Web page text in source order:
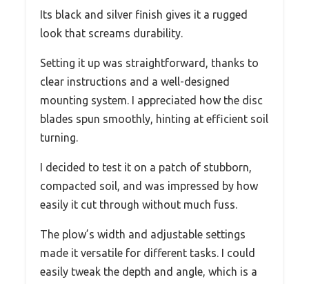
Its black and silver finish gives it a rugged
look that screams durability.
Setting it up was straightforward, thanks to
clear instructions and a well-designed
mounting system. I appreciated how the disc
blades spun smoothly, hinting at efficient soil
turning.
I decided to test it on a patch of stubborn,
compacted soil, and was impressed by how
easily it cut through without much fuss.
The plow’s width and adjustable settings
made it versatile for different tasks. I could
easily tweak the depth and angle, which is a